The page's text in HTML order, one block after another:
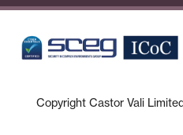
Copyright Castor Vali